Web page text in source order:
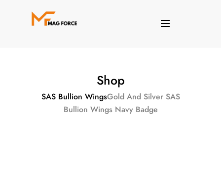
Shop
SAS Bullion WingsGold And Silver SAS
Bullion Wings Navy Badge